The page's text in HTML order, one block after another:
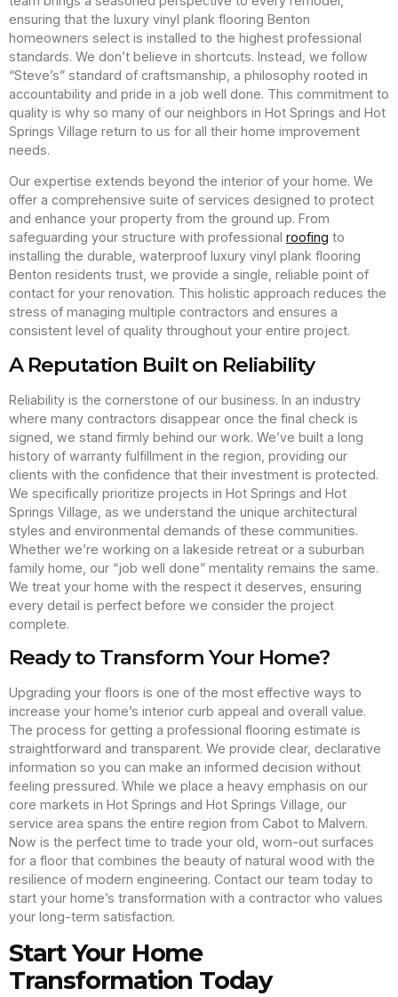
ensuring that the luxury vinyl plank flooring Benton
homeowners select is installed to the highest professional
standards. We don’t believe in shortcuts. Instead, we follow
“Steve’s” standard of craftsmanship, a philosophy rooted in
accountability and pride in a job well done. This commitment to
quality is why so many of our neighbors in Hot Springs and Hot
Springs Village return to us for all their home improvement
needs.
Our expertise extends beyond the interior of your home. We
offer a comprehensive suite of services designed to protect
and enhance your property from the ground up. From
safeguarding your structure with professional roofing to
installing the durable, waterproof luxury vinyl plank flooring
Benton residents trust, we provide a single, reliable point of
contact for your renovation. This holistic approach reduces the
stress of managing multiple contractors and ensures a
consistent level of quality throughout your entire project.
A Reputation Built on Reliability
Reliability is the cornerstone of our business. In an industry
where many contractors disappear once the final check is
signed, we stand firmly behind our work. We’ve built a long
history of warranty fulfillment in the region, providing our
clients with the confidence that their investment is protected.
We specifically prioritize projects in Hot Springs and Hot
Springs Village, as we understand the unique architectural
styles and environmental demands of these communities.
Whether we’re working on a lakeside retreat or a suburban
family home, our “job well done” mentality remains the same.
We treat your home with the respect it deserves, ensuring
every detail is perfect before we consider the project
complete.
Ready to Transform Your Home?
Upgrading your floors is one of the most effective ways to
increase your home’s interior curb appeal and overall value.
The process for getting a professional flooring estimate is
straightforward and transparent. We provide clear, declarative
information so you can make an informed decision without
feeling pressured. While we place a heavy emphasis on our
core markets in Hot Springs and Hot Springs Village, our
service area spans the entire region from Cabot to Malvern.
Now is the perfect time to trade your old, worn-out surfaces
for a floor that combines the beauty of natural wood with the
resilience of modern engineering. Contact our team today to
start your home’s transformation with a contractor who values
your long-term satisfaction.
Start Your Home
Transformation Today